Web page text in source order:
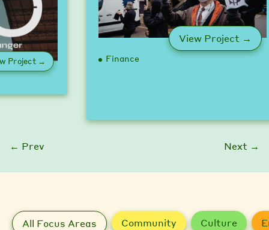
Project → : Game Changer Pledge
View Project → :
Finance
← Prev Next →
All Focus Areas Community Culture